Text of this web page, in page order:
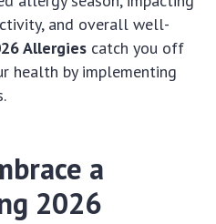
and overall well-
Allergies catch you off
health by implementing
a
2026